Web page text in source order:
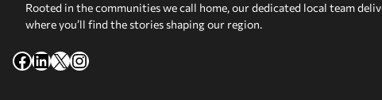
Rooted in the communities we call home, our dedicated local team
where you’ll find the stories shaping our region.
Facebook
LinkedIn
X Instagram